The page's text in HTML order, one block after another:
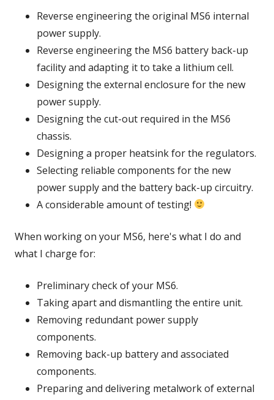
Reverse engineering the original MS6 internal
power supply.
Reverse engineering the MS6 battery back-up
facility and adapting it to take a lithium cell.
Designing the external enclosure for the new
power supply.
Designing the cut-out required in the MS6
chassis.
Designing a proper heatsink for the regulators.
Selecting reliable components for the new
power supply and the battery back-up circuitry.
A considerable amount of testing!
When working on your MS6, here's what I do and
what I charge for:
Preliminary check of your MS6.
Taking apart and dismantling the entire unit.
Removing redundant power supply
components.
Removing back-up battery and associated
components.
Preparing and delivering metalwork of external